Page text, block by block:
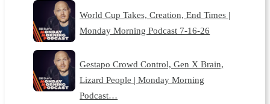
World Cup Takes, Creation, End Times |
Monday Morning Podcast 7-16-26
Gestapo Crowd Control, Gen X Brain,
Lizard People | Monday Morning
Podcast…